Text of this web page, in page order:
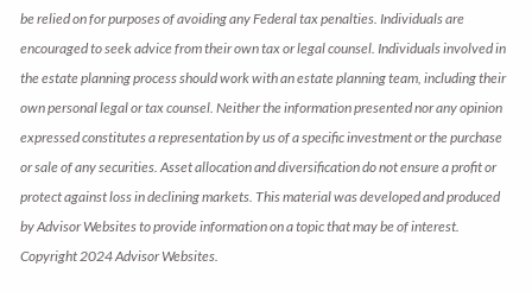
be relied on for purposes of avoiding any Federal tax penalties. Individuals are
encouraged to seek advice from their own tax or legal counsel. Individuals involved in
the estate planning process should work with an estate planning team, including their
own personal legal or tax counsel. Neither the information presented nor any opinion
expressed constitutes a representation by us of a specific investment or the purchase
or sale of any securities. Asset allocation and diversification do not ensure a profit or
protect against loss in declining markets. This material was developed and produced
by Advisor Websites to provide information on a topic that may be of interest.
Copyright 2024 Advisor Websites.